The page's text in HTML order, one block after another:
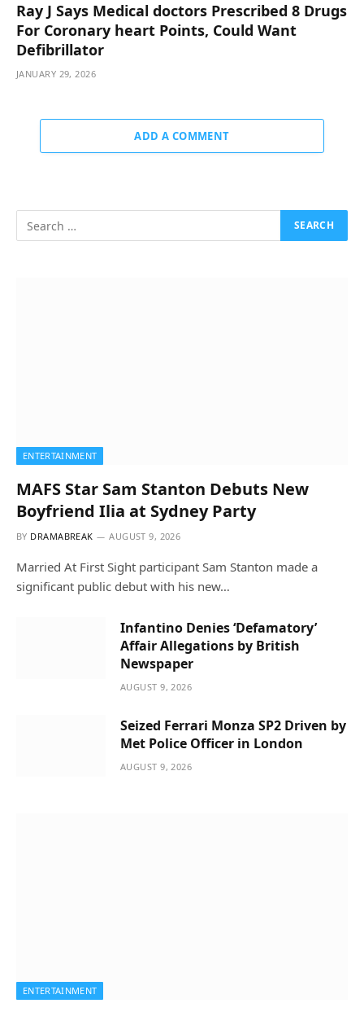
Ray J Says Medical doctors Prescribed 8 Drugs
For Coronary heart Points, Could Want
Defibrillator
JANUARY 29, 2026
ADD A COMMENT
ENTERTAINMENT
MAFS Star Sam Stanton Debuts New
Boyfriend Ilia at Sydney Party
BY DRAMABREAK AUGUST 9, 2026
Married At First Sight participant Sam Stanton made a
significant public debut with his new…
Infantino Denies ‘Defamatory’
Affair Allegations by British
Newspaper
AUGUST 9, 2026
Seized Ferrari Monza SP2 Driven by
Met Police Officer in London
AUGUST 9, 2026
ENTERTAINMENT